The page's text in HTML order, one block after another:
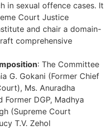
in sexual offence cases. It
Court Justice
and chair a domain-
comprehensive
: The Committee
G. Gokani (Former Chief
Ms. Anuradha
Former DGP, Madhya
(Supreme Court
T.V. Zehol